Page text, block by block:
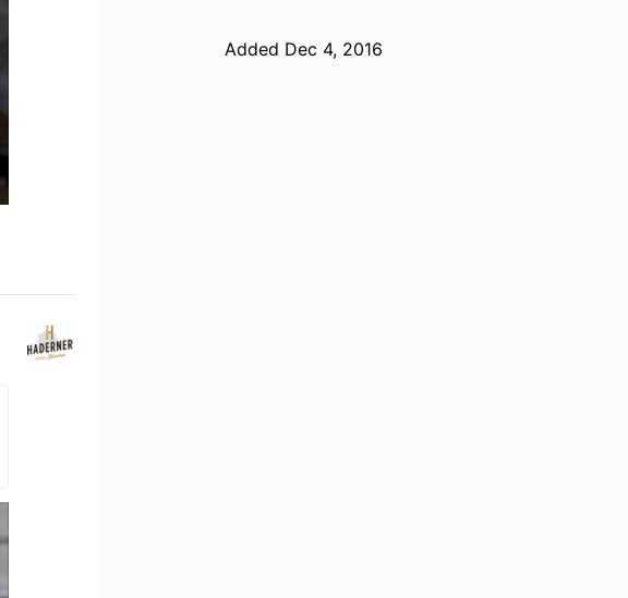
Added Dec 4, 2016